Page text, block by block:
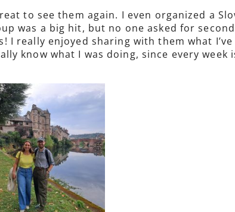
to see them again. I even organized a
was a big hit, but no one asked for
I really enjoyed sharing with them what
know what I was doing, since every